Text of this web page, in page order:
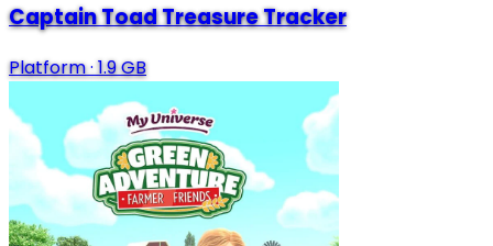
Captain Toad Treasure Tracker
Platform· 1.9 GB